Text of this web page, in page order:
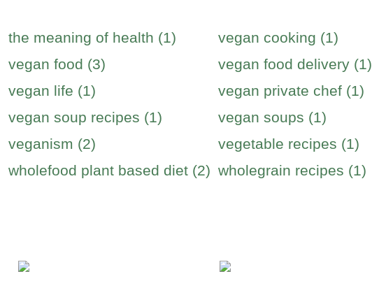
the meaning of health (1) vegan cooking (1)
vegan food (3) vegan food delivery (1)
vegan life (1) vegan private chef (1)
vegan soup recipes (1)
vegan soups (1)
veganism (2) vegetable recipes (1)
wholefood plant based diet (2) wholegrain recipes (1)